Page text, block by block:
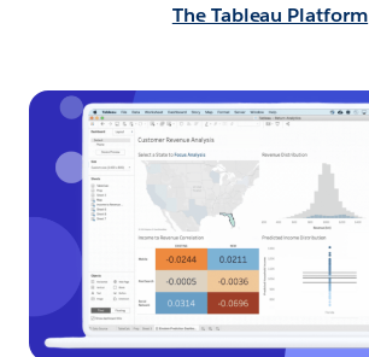
The Tableau Platform